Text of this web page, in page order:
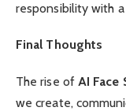
responsibility with
Final Thoughts
The rise of AI Face
we create,